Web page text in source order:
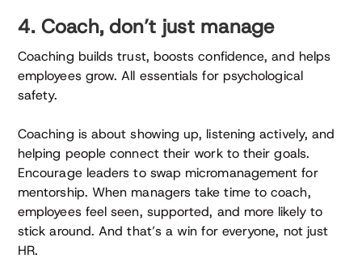
4. Coach, don’t just manage
Coaching builds trust, boosts confidence, and helps
employees grow. All essentials for psychological
safety.
Coaching is about showing up, listening actively, and
helping people connect their work to their goals.
Encourage leaders to swap micromanagement for
mentorship. When managers take time to coach,
employees feel seen, supported, and more likely to
stick around. And that’s a win for everyone, not just
HR.